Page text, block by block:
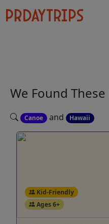
We Found These
Canoe and Hawaii
Kid-Friendly
Ages 6+